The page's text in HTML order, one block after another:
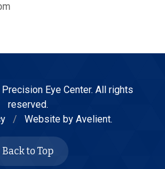
Precision Eye Center. All rights
reserved.
/ Website by Avelient.
Back to Top